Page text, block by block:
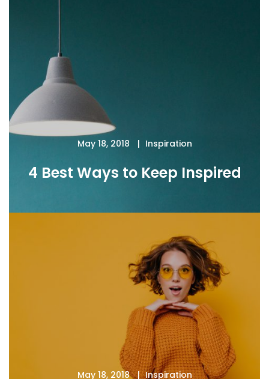
May 18, 2018 Inspiration
4 Best Ways to Keep Inspired
May 18, 2018 Inspiration